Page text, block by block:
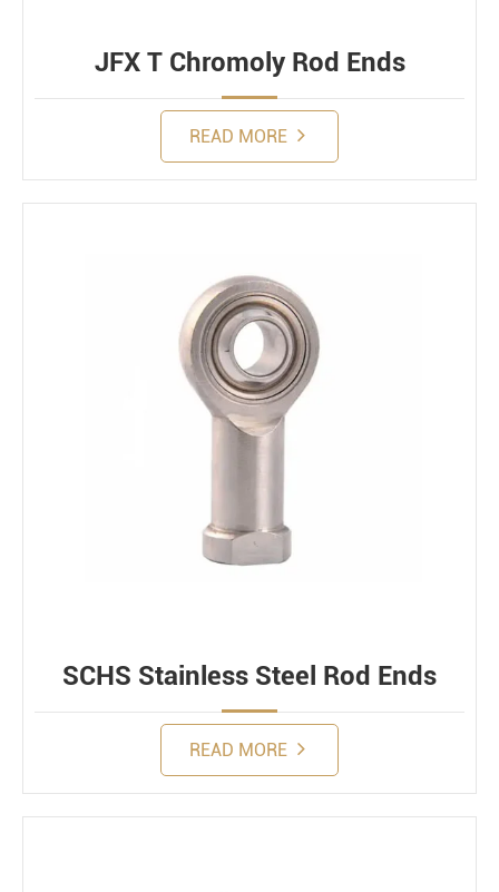
JFX T Chromoly Rod Ends
READ MORE
SCHS Stainless Steel Rod Ends
READ MORE